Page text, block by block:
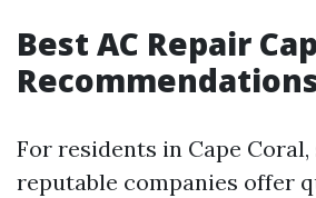
Best AC Repair
For residents in Cape Coral,
reputable companies offer